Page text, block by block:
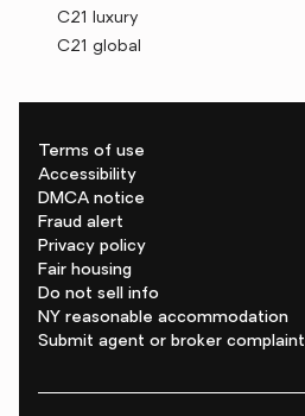
C21 luxury
C21 global
Terms of use
Accessibility
DMCA notice
Fraud alert
Privacy policy
Fair housing
Do not sell info
NY reasonable accommodation
Submit agent or broker complaint